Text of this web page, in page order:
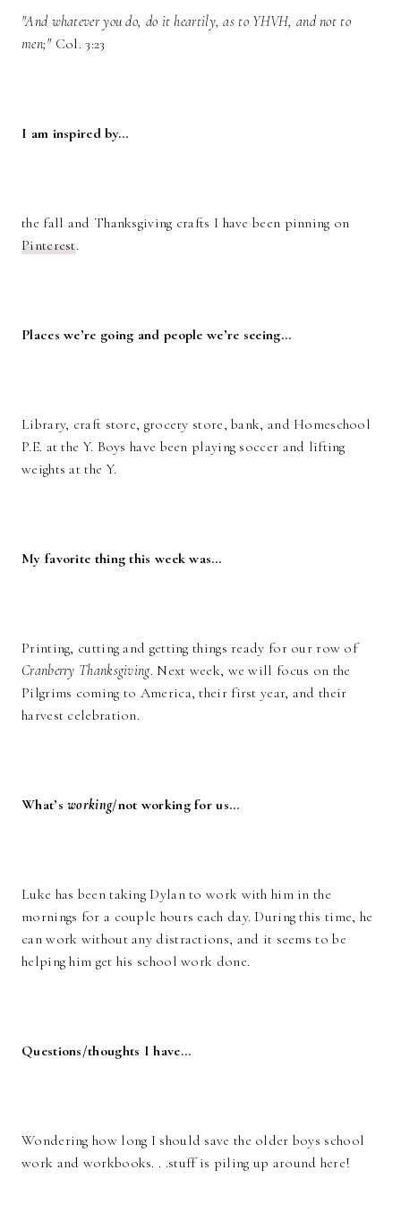
"And whatever you do, do it heartily, as to YHVH, and not to
men;"Col. 3:23
I am inspired by…
the fall and Thanksgiving crafts I have been pinning on
Pinterest.
Places we’re going and people we’re seeing…
Library, craft store, grocery store, bank, and Homeschool
P.E. at the Y. Boys have been playing soccer and lifting
weights at the Y.
My favorite thing this week was…
Printing, cutting and getting things ready for our row of
Cranberry Thanksgiving. Next week, we will focus on the
Pilgrims coming to America, their first year, and their
harvest celebration.
What’sworking/not working for us…
Luke has been taking Dylan to work with him in the
mornings for a couple hours each day. During this time, he
can work without any distractions, and it seems to be
helping him get his school work done.
Questions/thoughts I have…
Wondering how long I should save the older boys school
work and workbooks. . .stuff is piling up around here!